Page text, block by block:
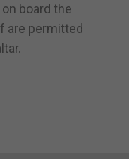
board the
are permitted